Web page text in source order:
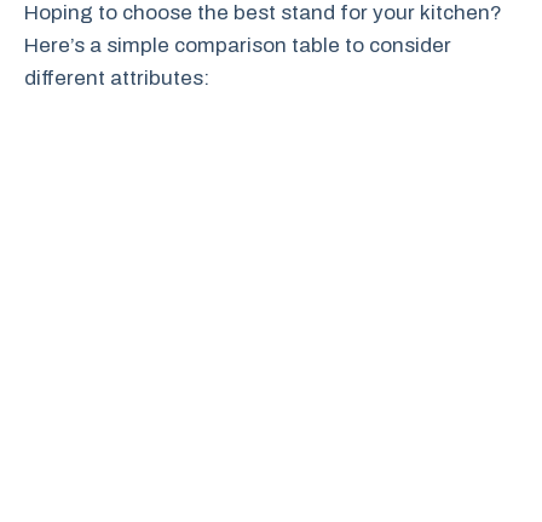
Hoping to choose the best stand for your kitchen?
Here’s a simple comparison table to consider
different attributes: